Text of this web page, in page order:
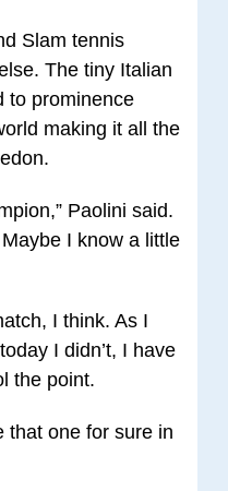
Slam tennis
The tiny Italian
to prominence
making it all the
Paolini said.
I know a little
I think. As I
I didn’t, I have
the point.
that one for sure in